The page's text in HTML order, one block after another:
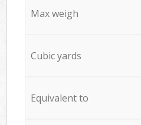
Max weigh
Cubic yards
Equivalent to